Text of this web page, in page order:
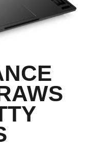
(2 x 16 GB)